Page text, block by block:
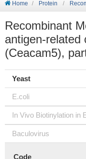
Home Protein
Recombinant
antigen-related
(Ceacam5),
Yeast
E.coli
In Vivo Biotinylation in
Baculovirus
Code